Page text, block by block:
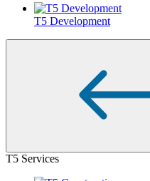
T5 Development
T5 Services